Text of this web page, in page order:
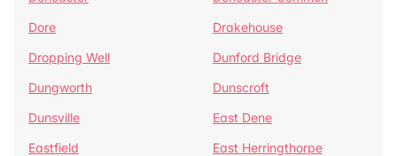
Dore
Drakehouse
Dropping Well
Dunford Bridge
Dungworth
Dunscroft
Dunsville
East Dene
Eastfield
East Herringthorpe